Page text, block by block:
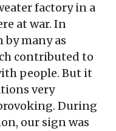
factory in a
at war. In
by many as
contributed to
people. But it
very
During
our sign was